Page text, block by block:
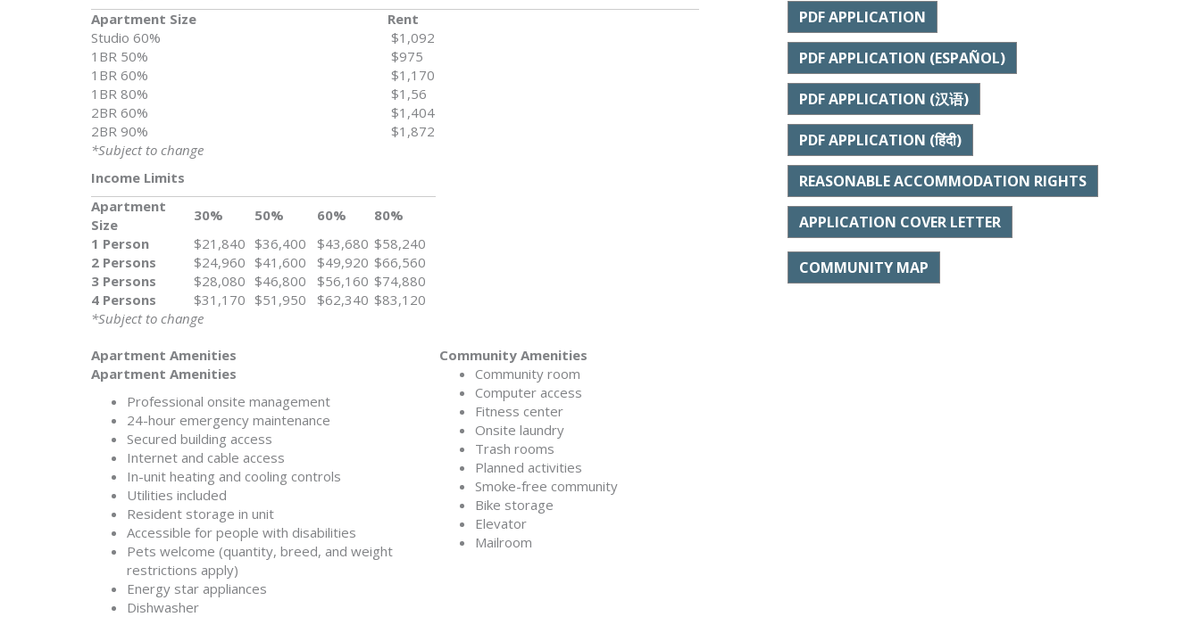
Apartment Size
Rent
Studio 60%
$1,092
1BR 50%
$975
1BR 60%
$1,170
1BR 80%
$1,56
2BR 60%
$1,404
2BR 90%
$1,872
*Subject to change
Income Limits
Apartment
Size
30% 50% 60%
80%
1 Person
$21,840 $36,400 $43,680 $58,240
2 Persons
$24,960 $41,600 $49,920 $66,560
3 Persons
$28,080 $46,800 $56,160 $74,880
4 Persons
$31,170 $51,950 $62,340 $83,120
*Subject to change
Apartment Amenities
Apartment Amenities
Professional onsite management
24-hour emergency maintenance
Secured building access
Internet and cable access
In-unit heating and cooling controls
Utilities included
Resident storage in unit
Accessible for people with disabilities
Pets welcome (quantity, breed, and weight
restrictions apply)
Energy star appliances
Dishwasher
Community Amenities
Community room
Computer access
Fitness center
Onsite laundry
Trash rooms
Planned activities
Smoke-free community
Bike storage
Elevator
Mailroom
PDF APPLICATION
PDF APPLICATION (ESPAÑOL)
PDF APPLICATION (汉语)
PDF APPLICATION (हिंदी)
REASONABLE ACCOMMODATION RIGHTS
APPLICATION COVER LETTER
COMMUNITY MAP